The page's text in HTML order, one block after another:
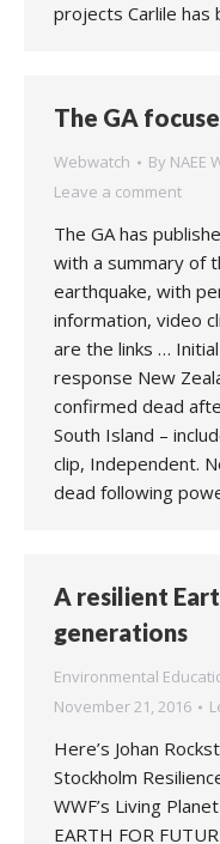
projects Carlile
The GA
Webwatch By NAEE
Leave a comment
The GA has
with a summary of
earthquake, with
information, video
are the links …
response New
confirmed dead
South Island –
clip, Independent.
dead following
A resilient
generations
Environmental
November 21, 2016
Here’s Johan
Stockholm
WWF’s Living
EARTH FOR